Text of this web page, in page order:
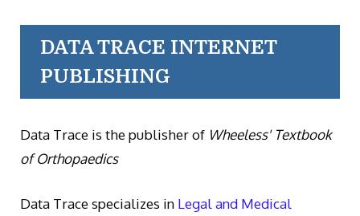
DATA TRACE INTERNET
PUBLISHING
Data Trace is the publisher of Wheeless' Textbook
of Orthopaedics
Data Trace specializes in Legal and Medical